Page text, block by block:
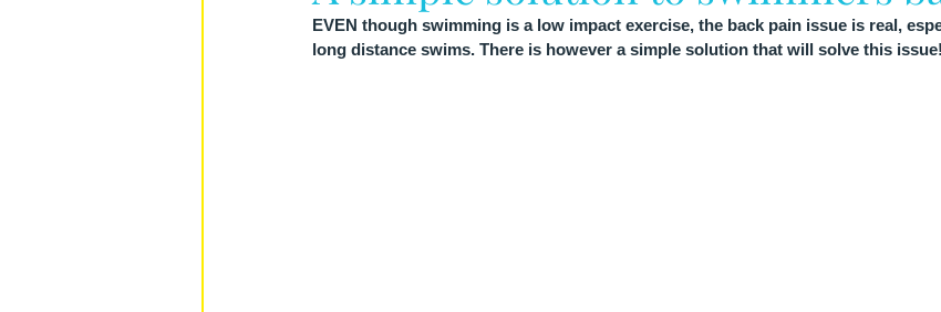
EVEN though swimming is a low impact exercise, the back pain issue is real,
long distance swims. There is however a simple solution that will solve this issue!